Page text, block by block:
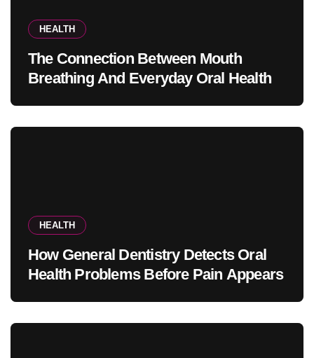
HEALTH
The Connection Between Mouth
Breathing And Everyday Oral Health
HEALTH
How General Dentistry Detects Oral
Health Problems Before Pain Appears